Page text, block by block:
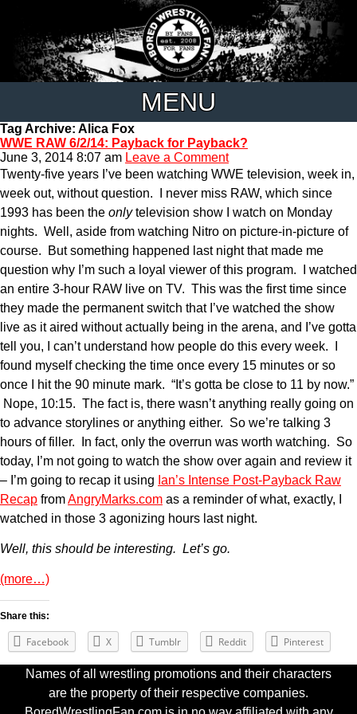
MENU
Tag Archive: Alica Fox
WWE RAW 6/2/14: Payback for Payback?
June 3, 2014 8:07 am Leave a Comment
Twenty-five years I’ve been watching WWE television, week in,
week out, without question. I never miss RAW, which since
1993 has been the onlytelevision show I watch on Monday
nights. Well, aside from watching Nitro on picture-in-picture of
course. But something happened last night that made me
question why I’m such a loyal viewer of this program. I watched
an entire 3-hour RAW live on TV. This was the first time since
they made the permanent switch that I’ve watched the show
live as it aired without actually being in the arena, and I’ve gotta
tell you, I can’t understand how people do this every week. I
found myself checking the time once every 15 minutes or so
once I hit the 90 minute mark. “It’s gotta be close to 11 by now.”
Nope, 10:15. The fact is, there wasn’t anything really going on
to advance storylines or anything either. So we’re talking 3
hours of filler. In fact, only the overrun was worth watching. So
today, I’m not going to watch the show over again and review it
– I’m going to recap it using Ian’s Intense Post-Payback Raw
Recap fromAngryMarks.com as a reminder of what, exactly, I
watched in those 3 agonizing hours last night.
Well, this should be interesting. Let’s go.
(more…)
Share this:
Facebook X Tumblr Reddit Pinterest
Names of all wrestling promotions and their characters
are the property of their respective companies.